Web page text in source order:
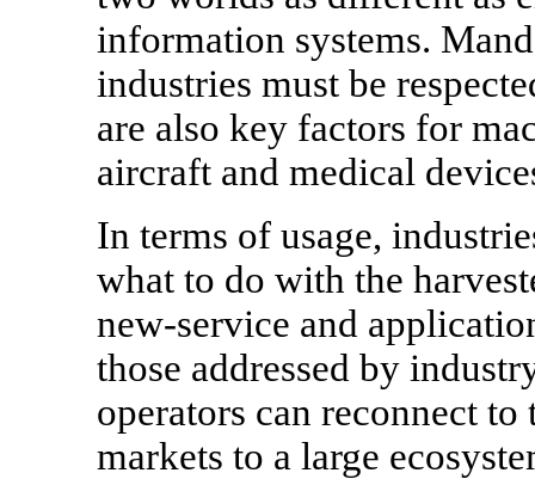
information systems.
industries must be
are also key factors for
aircraft and medical
In terms of usage,
what to do with the
new-service and
those addressed by
operators can reconnect
markets to a large